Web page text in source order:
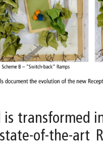
is transformed
of-the-art